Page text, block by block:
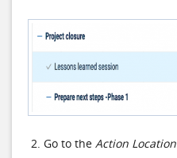
Go to the Action Location